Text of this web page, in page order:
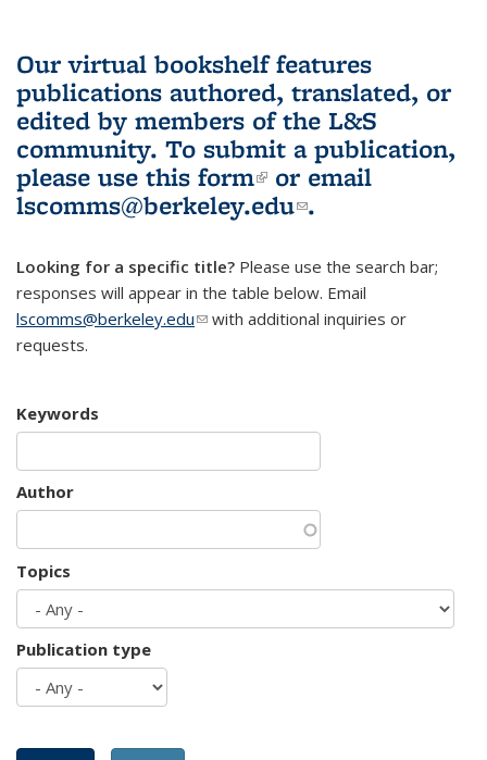
Our virtual bookshelf features
publications authored, translated, or
edited by members of the L&S
community. To submit a publication,
please use this form(link is external)
or email
lscomms@berkeley.edu(link sends e-
.
Looking for a specific title? Please use the search bar;
responses will appear in the table below. Email
lscomms@berkeley.edu(link sends e-mail)
with additional inquiries or
requests.
Keywords
Author
Topics
Publication type